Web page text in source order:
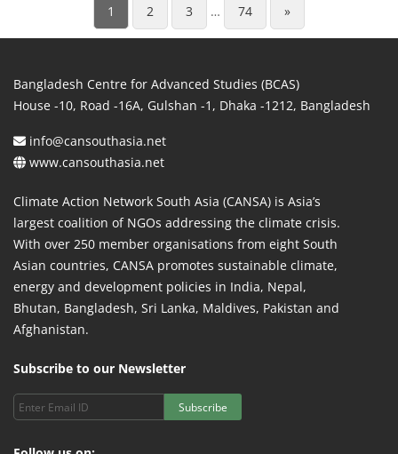
1 2 3 … 74 »
Bangladesh Centre for Advanced Studies (BCAS)
House -10, Road -16A, Gulshan -1, Dhaka -1212, Bangladesh
info@cansouthasia.net
www.cansouthasia.net
Climate Action Network South Asia (CANSA) is Asia’s
largest coalition of NGOs addressing the climate crisis.
With over 250 member organisations from eight South
Asian countries, CANSA promotes sustainable climate,
energy and development policies in India, Nepal,
Bhutan, Bangladesh, Sri Lanka, Maldives, Pakistan and
Afghanistan.
Subscribe to our Newsletter
Subscribe